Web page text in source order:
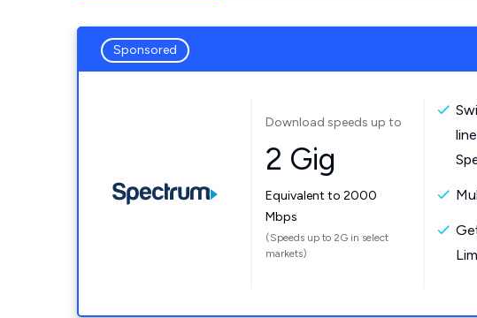
Sponsored
Download speeds up to
2 Gig
Equivalent to 2000
Mbps
(Speeds up to 2G in select
markets)